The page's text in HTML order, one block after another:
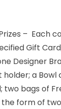
– Each
Gift
Designer
a Bowl
two bags of
form of